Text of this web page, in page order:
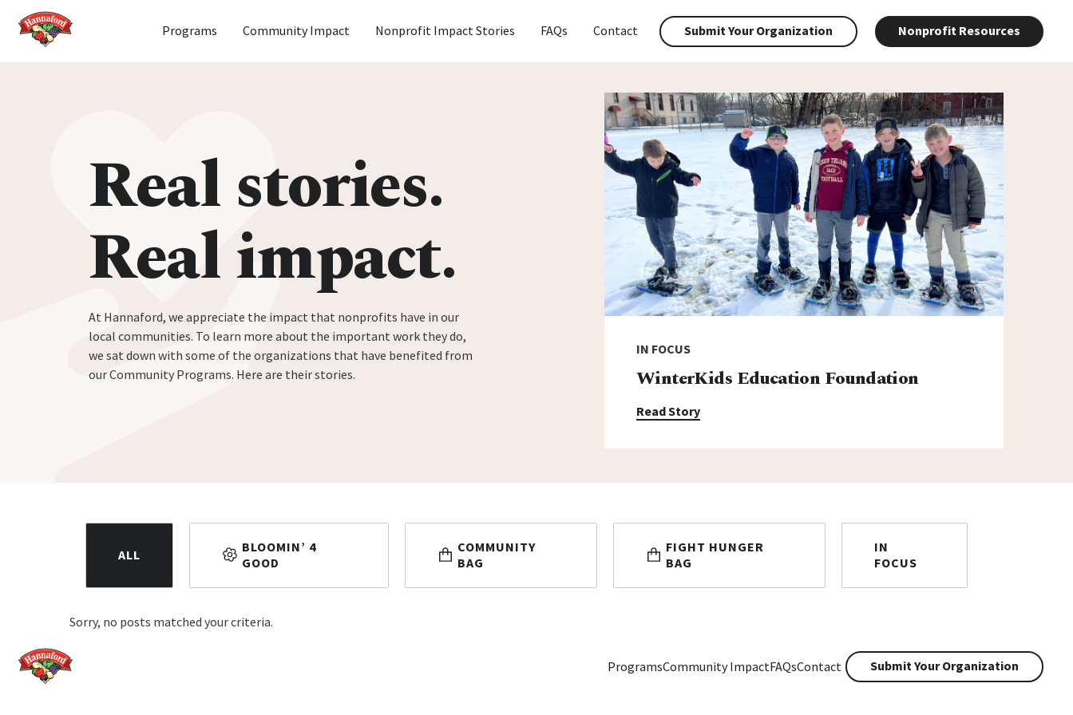
Home
Programs Community Impact Nonprofit Impact Stories FAQs Contact Submit Your Organization Nonprofit Resources
Real stories.
Real impact.
At Hannaford, we appreciate the impact that nonprofits have in our
local communities. To learn more about the important work they do,
we sat down with some of the organizations that have benefited from
our Community Programs. Here are their stories.
IN FOCUS
WinterKids Education Foundation
Read Story
ALL
BLOOMIN’ 4
GOOD
COMMUNITY
BAG
FIGHT HUNGER
BAG
IN
FOCUS
Sorry, no posts matched your criteria.
Home
ProgramsCommunity ImpactFAQsContact Submit Your Organization